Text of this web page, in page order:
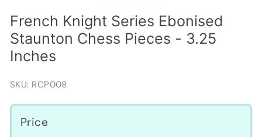
French Knight Series Ebonised
Staunton Chess Pieces - 3.25
Inches
SKU: RCP008
Price